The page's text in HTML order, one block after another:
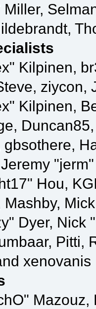
Kilpinen,
ziycon,
Kilpinen,
gbsothere,
Hou,
Mashby,
Dyer, Nick
Pitti,
xenovanis